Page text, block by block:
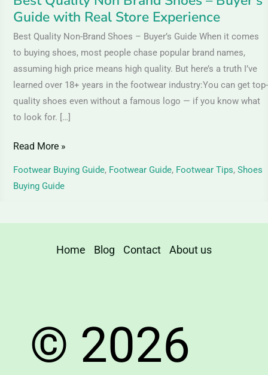
Guide with Real Store Experience
Best Quality Non-Brand Shoes – Buyer’s Guide When it comes
to buying shoes, most people chase popular brand names,
assuming high price means high quality. But here’s a truth I’ve
learned over 18+ years in the footwear industry:You can get top-
quality shoes even without a famous logo — if you know what
to look for. […]
Store
Experience
Read More »
Footwear Buying Guide, Footwear Guide, Footwear Tips, Shoes
Buying Guide
Home Blog Contact About us
© 2026